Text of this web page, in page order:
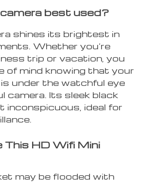
best used?
shines its brightest in
Whether you’re
trip or vacation, you
of mind knowing that your
under the watchful eye
camera. Its sleek black
inconspicuous, ideal for
HD Wifi Mini
may be flooded with